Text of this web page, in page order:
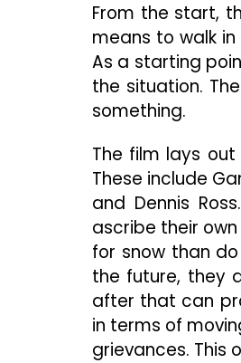
From the start,
means to walk
As a starting
the situation.
something.
The film lays
These include
and Dennis
ascribe their
for snow than
the future, they
after that can
in terms of
grievances. This